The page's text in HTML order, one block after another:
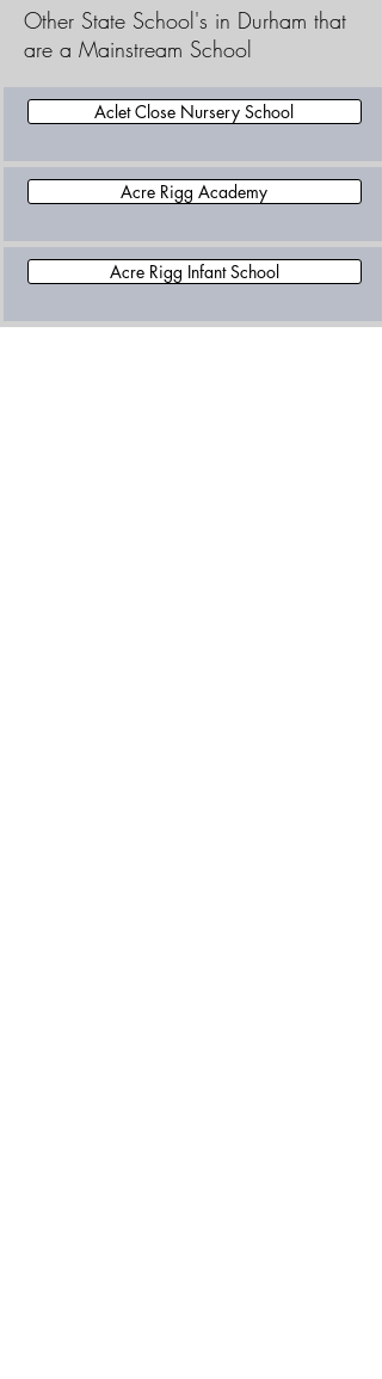
Other State School's in Durham that
are a Mainstream School
Aclet Close Nursery School
Acre Rigg Academy
Acre Rigg Infant School